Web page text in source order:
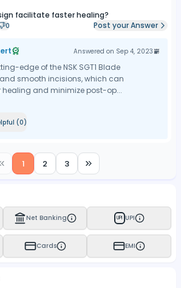
facilitate faster healing?
0 Post your Answer
Answered on Sep 4, 2023
edge of the NSK SGT1 Blade
smooth incisions, which can
healing and minimize post-op...
(0)
1 2 3
Net Banking UPI UPI
Cards EMI